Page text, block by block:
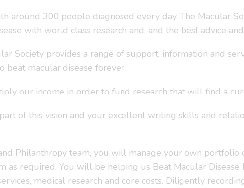
around 300 people diagnosed every day. The Macular
with world class research and, and the best advice
Society provides a range of support, information and
beat macular disease forever.
our income in order to fund research that will find a
of this vision and your excellent writing skills and
Philanthropy team, you will manage your own portfolio
as required. You will be helping us Beat Macular
medical research and core costs. Diligently